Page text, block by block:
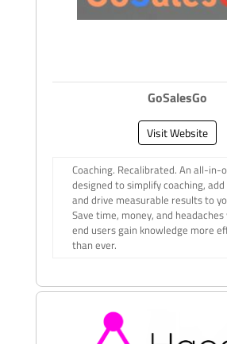
GoSalesGo
Visit Website
Coaching. Recalibrated. An all-in-
designed to simplify coaching,
and drive measurable results to
Save time, money, and
end users gain knowledge more
than ever.